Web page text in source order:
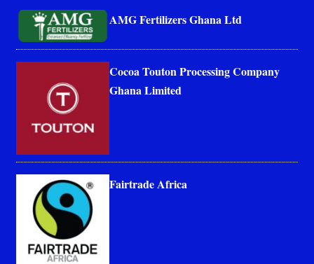
AMG Fertilizers Ghana Ltd
Cocoa Touton Processing Company
Ghana Limited
Fairtrade Africa